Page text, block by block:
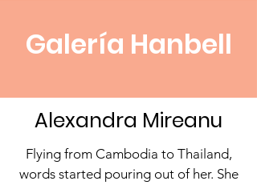
Galería Hanbell
Alexandra Mireanu
Flying from Cambodia to Thailand,
words started pouring out of her. She